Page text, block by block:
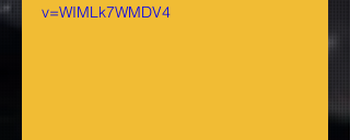
v=WIMLk7WMDV4